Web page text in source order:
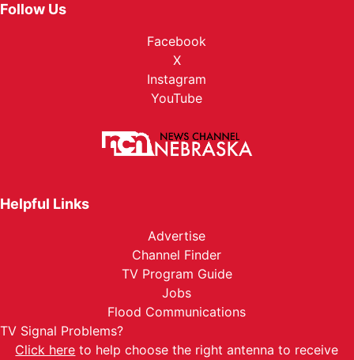
Follow Us
Facebook
X
Instagram
YouTube
Helpful Links
Advertise
Channel Finder
TV Program Guide
Jobs
Flood Communications
TV Signal Problems?
Click here to help choose the right antenna to receive